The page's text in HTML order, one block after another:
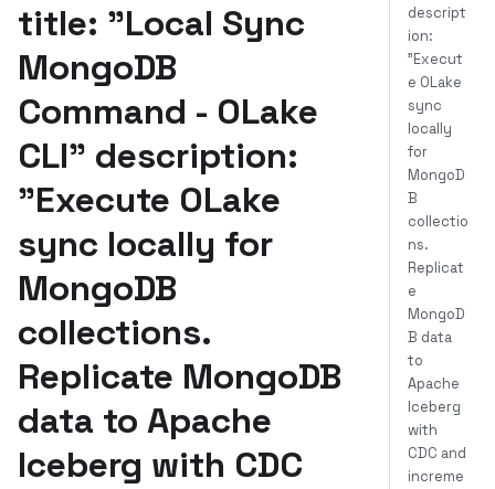
title: "Local Sync
MongoDB
Command - OLake
CLI" description:
"Execute OLake
sync locally for
MongoDB
collections.
Replicate MongoDB
data to Apache
Iceberg with CDC
descript
ion:
"Execut
e OLake
sync
locally
for
MongoD
B
collectio
ns.
Replicat
e
MongoD
B data
to
Apache
Iceberg
with
CDC and
increme